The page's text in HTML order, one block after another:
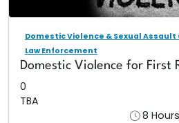
Domestic Violence & Sexual Assault
Law Enforcement
Domestic Violence for First
0
TBA
8 Hours